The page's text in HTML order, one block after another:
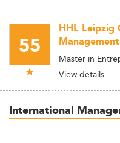
55
HHL Leipzig
Management
Master in
View details
International